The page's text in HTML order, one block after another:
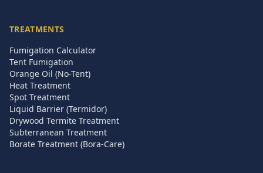
TREATMENTS
Fumigation Calculator
Tent Fumigation
Orange Oil (No-Tent)
Heat Treatment
Spot Treatment
Liquid Barrier (Termidor)
Drywood Termite Treatment
Subterranean Treatment
Borate Treatment (Bora-Care)